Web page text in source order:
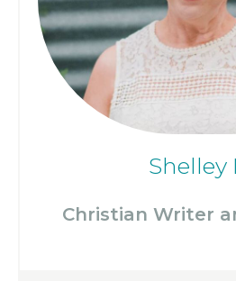
Shelley
Christian Writer